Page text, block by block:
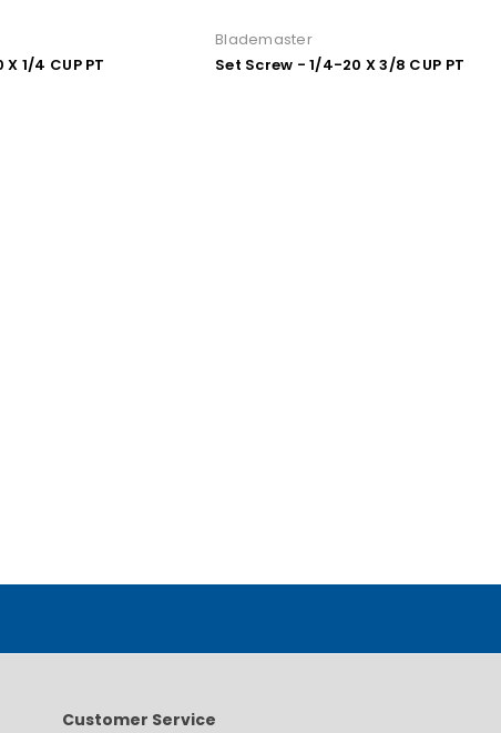
1/4 CUP PT
Blademaster
Set Screw - 1/4-20 X 3/8 CUP PT
Customer Service